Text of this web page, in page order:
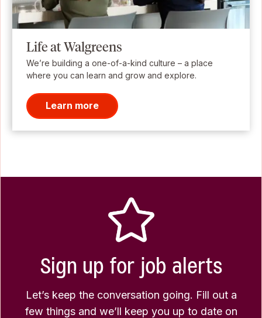
Life at Walgreens
We’re building a one-of-a-kind culture – a place
where you can learn and grow and explore.
Learn more
Sign up for job alerts
Let’s keep the conversation going. Fill out a
few things and we’ll keep you up to date on